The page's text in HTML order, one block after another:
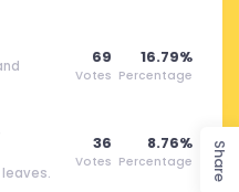
69
Votes
16.79%
Percentage
36
Votes
8.76%
Percentage Share